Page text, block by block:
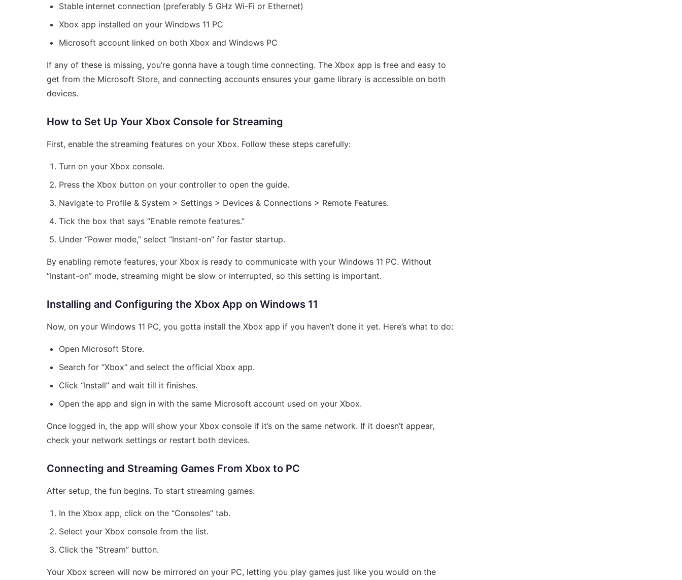
Stable internet connection (preferably 5 GHz Wi-Fi or Ethernet)
Xbox app installed on your Windows 11 PC
Microsoft account linked on both Xbox and Windows PC
If any of these is missing, you’re gonna have a tough time connecting. The Xbox app is free and easy to
get from the Microsoft Store, and connecting accounts ensures your game library is accessible on both
devices.
How to Set Up Your Xbox Console for Streaming
First, enable the streaming features on your Xbox. Follow these steps carefully:
Turn on your Xbox console.
Press the Xbox button on your controller to open the guide.
Navigate to Profile & System > Settings > Devices & Connections > Remote Features.
Tick the box that says “Enable remote features.”
Under “Power mode,” select “Instant-on” for faster startup.
By enabling remote features, your Xbox is ready to communicate with your Windows 11 PC. Without
“Instant-on” mode, streaming might be slow or interrupted, so this setting is important.
Installing and Configuring the Xbox App on Windows 11
Now, on your Windows 11 PC, you gotta install the Xbox app if you haven’t done it yet. Here’s what to do:
Open Microsoft Store.
Search for “Xbox” and select the official Xbox app.
Click “Install” and wait till it finishes.
Open the app and sign in with the same Microsoft account used on your Xbox.
Once logged in, the app will show your Xbox console if it’s on the same network. If it doesn’t appear,
check your network settings or restart both devices.
Connecting and Streaming Games From Xbox to PC
After setup, the fun begins. To start streaming games:
In the Xbox app, click on the “Consoles” tab.
Select your Xbox console from the list.
Click the “Stream” button.
Your Xbox screen will now be mirrored on your PC, letting you play games just like you would on the